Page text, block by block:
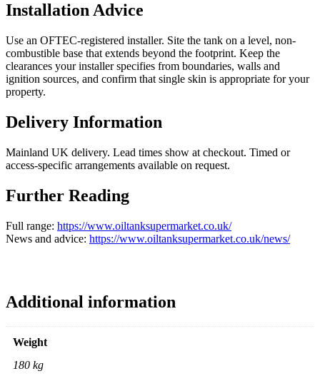
Installation Advice
Use an OFTEC-registered installer. Site the tank on a level, non-
combustible base that extends beyond the footprint. Keep the
clearances your installer specifies from boundaries, walls and
ignition sources, and confirm that single skin is appropriate for your
property.
Delivery Information
Mainland UK delivery. Lead times show at checkout. Timed or
access-specific arrangements available on request.
Further Reading
Full range: https://www.oiltanksupermarket.co.uk/
News and advice: https://www.oiltanksupermarket.co.uk/news/
Additional information
Weight
180 kg